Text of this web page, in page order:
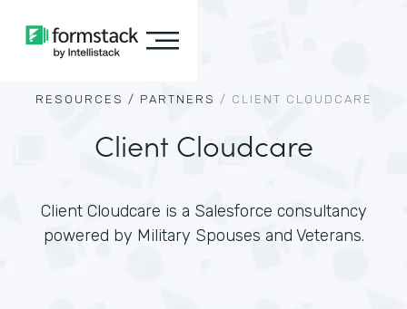
RESOURCES / PARTNERS / CLIENT CLOUDCARE
Client Cloudcare
Client Cloudcare is a Salesforce consultancy
powered by Military Spouses and Veterans.